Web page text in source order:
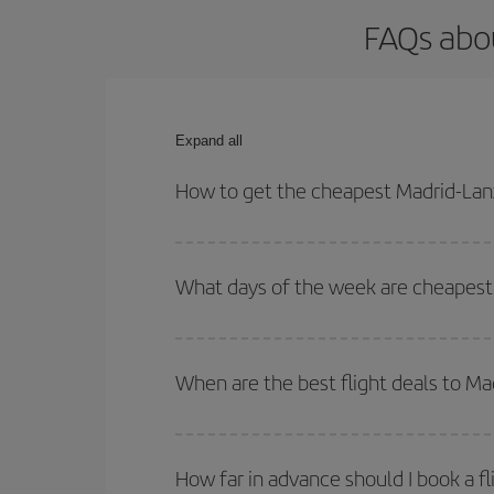
FAQs
Expand all
How to get the cheapest Madrid-
your outbound and return flight.
What days of the week are
of. We'll show you the cheapest flights not only
deal. And be sure to look carefully at the
When are the best flight deals to
Besides, if you're thinking about a weekend
How far in advance should I book